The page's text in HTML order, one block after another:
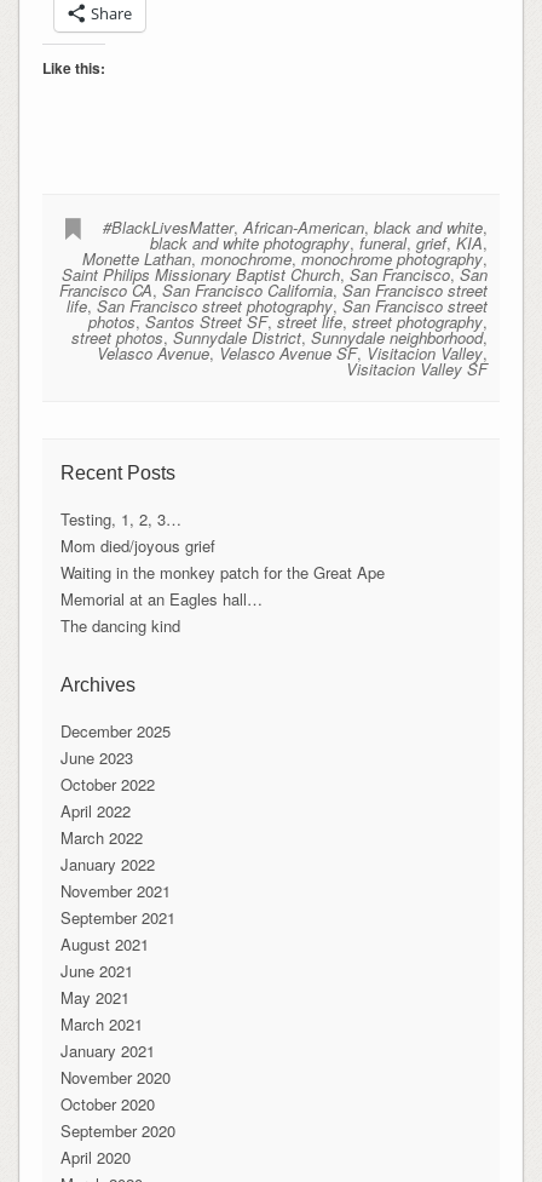
Share
Like this:
#BlackLivesMatter,African-American,black and white,
black and white photography,funeral,grief,KIA,
Monette Lathan,monochrome,monochrome photography,
Saint Philips Missionary Baptist Church,San Francisco,San
Francisco CA,San Francisco California,San Francisco street
life,San Francisco street photography,San Francisco street
photos,Santos Street SF,street life,street photography,
street photos,Sunnydale District,Sunnydale neighborhood,
Velasco Avenue, Velasco Avenue SF, Visitacion Valley,
Visitacion Valley SF
Recent Posts
Testing, 1, 2, 3…
Mom died/joyous grief
Waiting in the monkey patch for the Great Ape
Memorial at an Eagles hall…
The dancing kind
Archives
December 2025
June 2023
October 2022
April 2022
March 2022
January 2022
November 2021
September 2021
August 2021
June 2021
May 2021
March 2021
January 2021
November 2020
October 2020
September 2020
April 2020